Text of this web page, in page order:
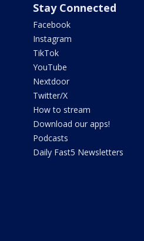
Stay Connected
Facebook
Instagram
TikTok
YouTube
Nextdoor
Twitter/X
How to stream
Download our apps!
Podcasts
Daily Fast5 Newsletters